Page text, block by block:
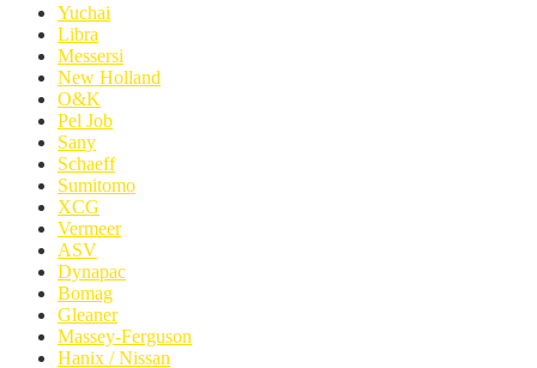
Yuchai
Libra
Messersi
New Holland
O&K
Pel Job
Sany
Schaeff
Sumitomo
XCG
Vermeer
ASV
Dynapac
Bomag
Gleaner
Massey-Ferguson
Hanix / Nissan